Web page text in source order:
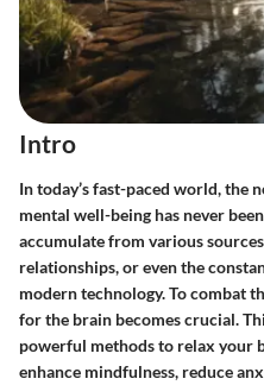
Intro
In today’s fast-paced world, the
mental well-being has never
accumulate from various
relationships, or even the
modern technology. To combat
for the brain becomes crucial.
powerful methods to relax your
enhance mindfulness, reduce